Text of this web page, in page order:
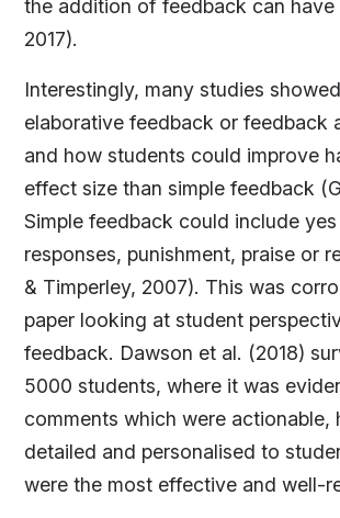
the addition of feedback can have
2017).
Interestingly, many studies
elaborative feedback or feedback
and how students could improve
effect size than simple feedback
Simple feedback could include
responses, punishment, praise or
& Timperley, 2007). This was
paper looking at student
feedback. Dawson et al. (2018)
5000 students, where it was
comments which were actionable,
detailed and personalised to
were the most effective and well-